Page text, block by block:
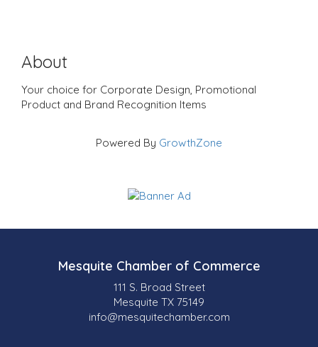
About
Your choice for Corporate Design, Promotional
Product and Brand Recognition Items
Powered By GrowthZone
Mesquite Chamber of Commerce
111 S. Broad Street
Mesquite TX 75149
info@mesquitechamber.com